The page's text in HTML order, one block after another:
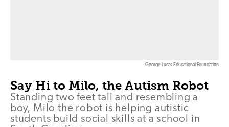
George Lucas Educational Foundation
Say Hi to Milo, the Autism Robot
Standing two feet tall and resembling a
boy, Milo the robot is helping autistic
students build social skills at a school in